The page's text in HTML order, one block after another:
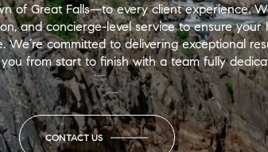
of Great Falls—to every client experience.
and concierge-level service to ensure your
committed to delivering exceptional
from start to finish with a team fully
CONTACT US